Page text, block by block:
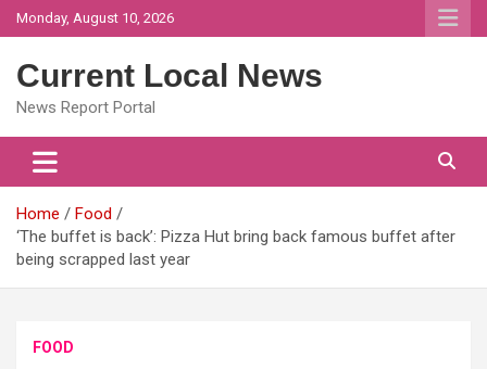
Skip
to
Monday, August 10, 2026
Current Local News
News Report Portal
Home
Food
‘The buffet is back’: Pizza Hut bring back famous buffet after
being scrapped last year
FOOD